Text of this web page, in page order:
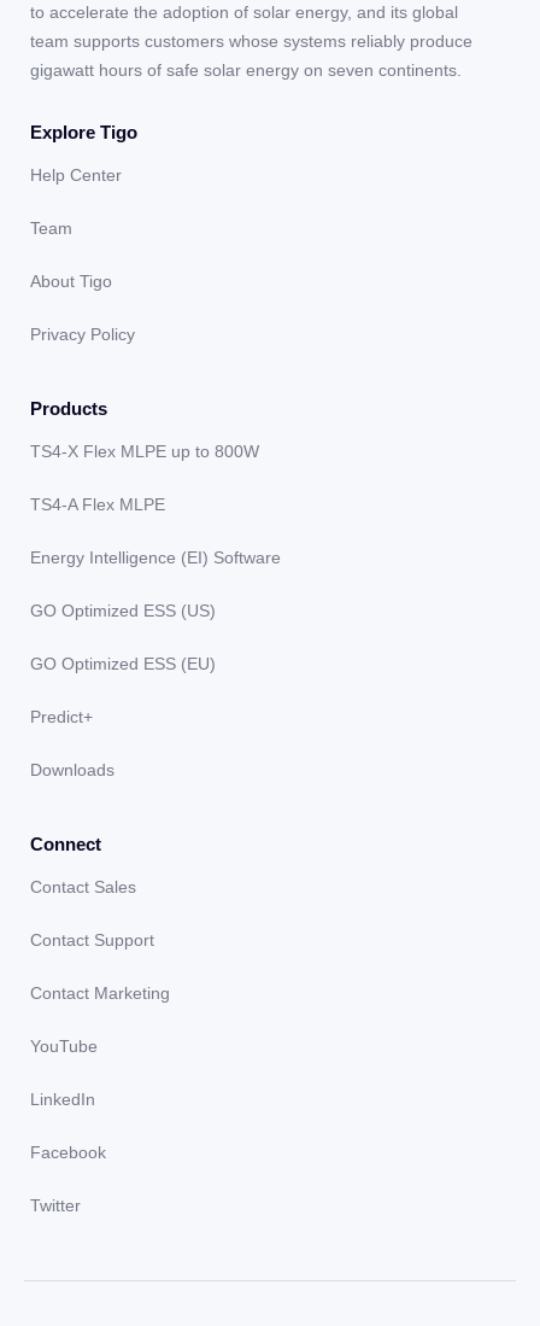
to accelerate the adoption of solar energy, and its global
team supports customers whose systems reliably produce
gigawatt hours of safe solar energy on seven continents.
Explore Tigo
Help Center
Team
About Tigo
Privacy Policy
Products
TS4-X Flex MLPE up to 800W
TS4-A Flex MLPE
Energy Intelligence (EI) Software
GO Optimized ESS (US)
GO Optimized ESS (EU)
Predict+
Downloads
Connect
Contact Sales
Contact Support
Contact Marketing
YouTube
LinkedIn
Facebook
Twitter